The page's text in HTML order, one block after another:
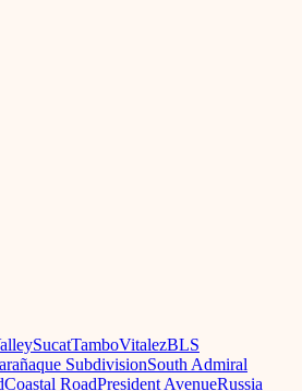
SucatTamboVitalezBLS
SubdivisionSouth Admiral
Coastal RoadPresident AvenueRussia